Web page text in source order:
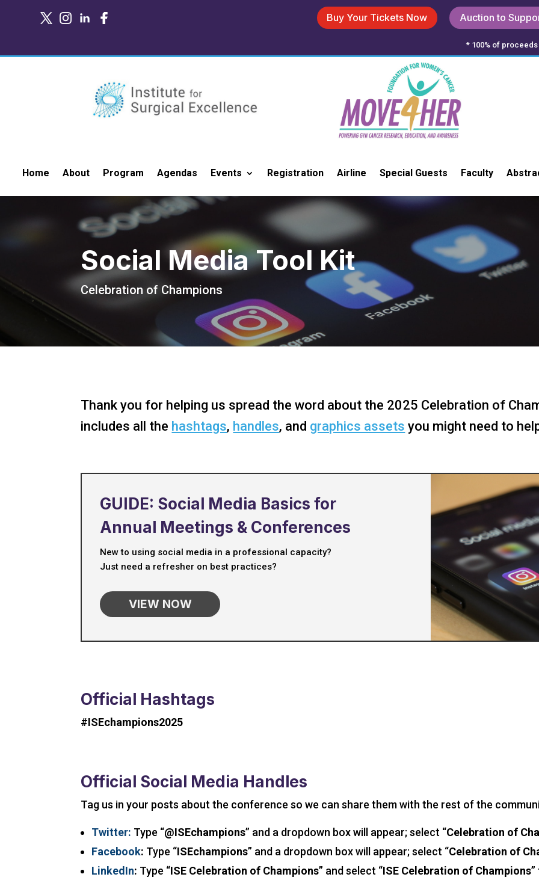
Auction to
Buy Your Tickets Now
* 100% of
Home About Program Agendas Events Registration Airline Special Guests Faculty
Social Media Tool Kit
Celebration of Champions
Thank you for helping us spread the word about the 2025 Celebration of
includes all the hashtags, handles, and graphics assets you might need to
GUIDE: Social Media Basics for
Annual Meetings & Conferences
New to using social media in a professional capacity?
Just need a refresher on best practices?
VIEW NOW
Official Hashtags
#ISEchampions2025
Official Social Media Handles
Tag us in your posts about the conference so we can share them with the rest of the
Twitter: Type “@ISEchampions” and a dropdown box will appear; select “Celebration of
Facebook: Type “ISEchampions” and a dropdown box will appear; select “Celebration of
LinkedIn: Type “ISE Celebration of Champions” and select “ISE Celebration of Champions